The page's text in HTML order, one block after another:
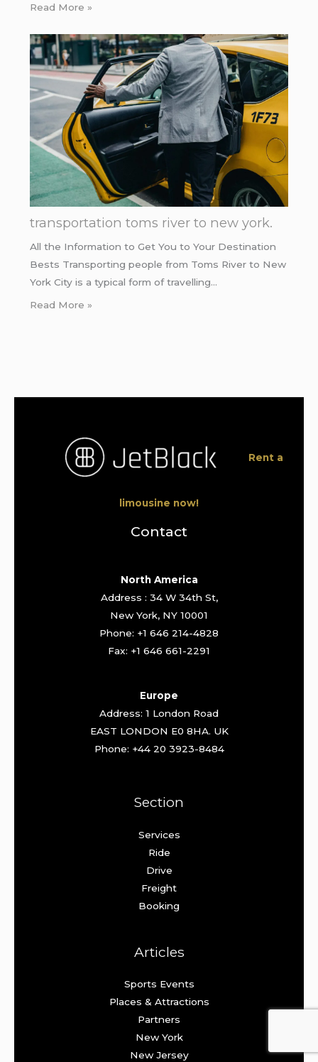
Read More »
transportation toms river to new york.
All the Information to Get You to Your Destination
Bests Transporting people from Toms River to New
York City is a typical form of travelling…
Read More »
Rent a
limousine now!
Contact
North America
Address : 34 W 34th St,
New York, NY 10001
Phone: +1 646 214-4828
Fax: +1 646 661-2291
Europe
Address: 1 London Road
EAST LONDON E0 8HA. UK
Phone: +44 20 3923-8484
Section
Services
Ride
Drive
Freight
Booking
Articles
Sports Events
Places & Attractions
Partners
New York
New Jersey